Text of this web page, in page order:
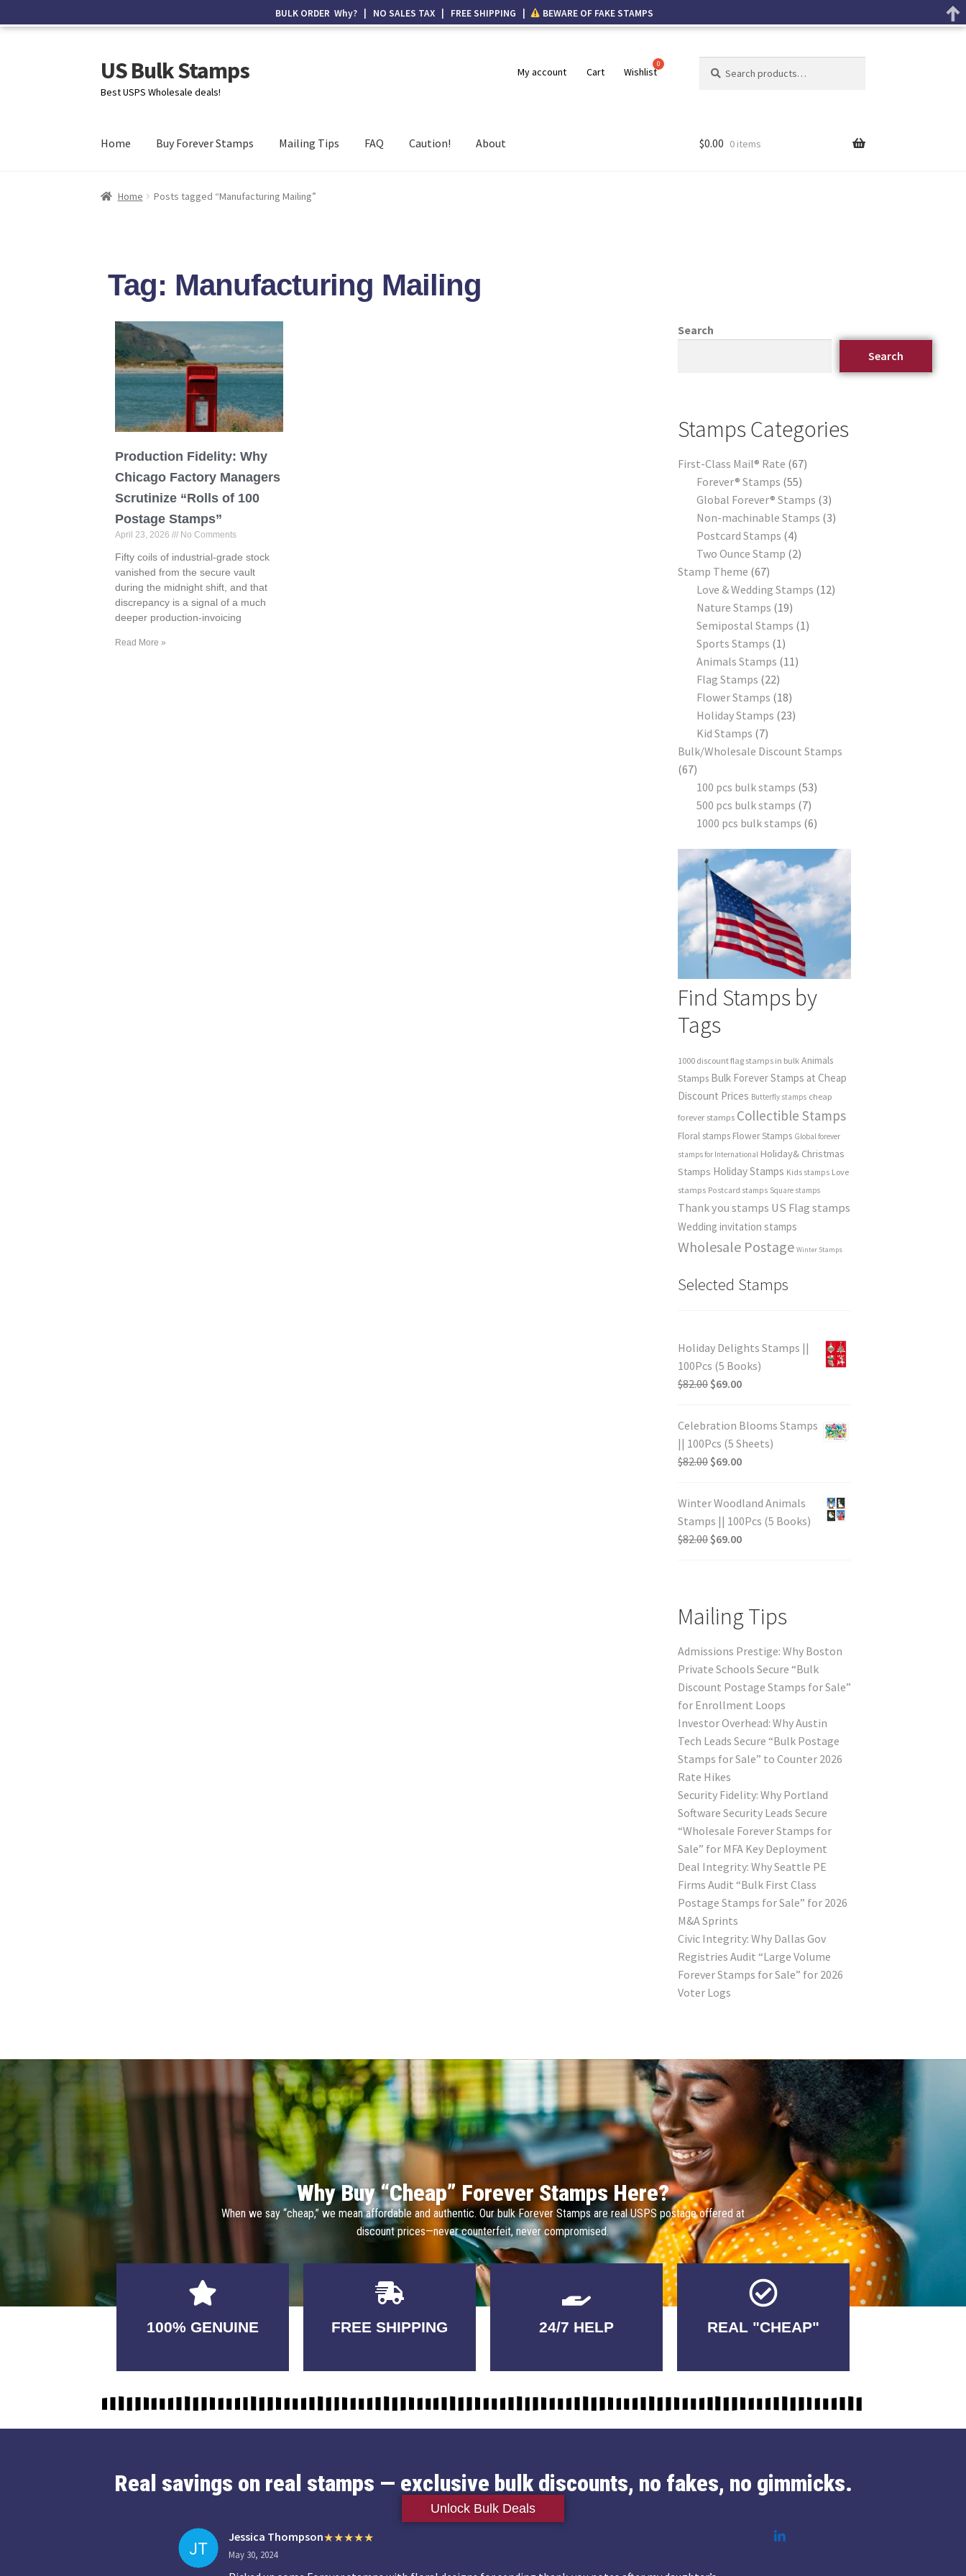
US Bulk Stamps
Best USPS Wholesale deals!
My account Cart Wishlist
Home Buy Forever Stamps Mailing Tips FAQ Caution! About $0.00 0 items
Home Posts tagged “Manufacturing Mailing”
Tag: Manufacturing Mailing
Production Fidelity: Why
Chicago Factory Managers
Scrutinize “Rolls of 100
Postage Stamps”
April 23, 2026 No Comments
Fifty coils of industrial-grade stock
vanished from the secure vault
during the midnight shift, and that
discrepancy is a signal of a much
deeper production-invoicing
Read More »
Search
Search
Stamps Categories
First-Class Mail® Rate 67
Forever® Stamps 55
Global Forever® Stamps 3
Non-machinable Stamps 3
Postcard Stamps 4
Two Ounce Stamp 2
Stamp Theme 67
Love & Wedding Stamps 12
Nature Stamps 19
Semipostal Stamps 1
Sports Stamps 1
Animals Stamps 11
Flag Stamps 22
Flower Stamps 18
Holiday Stamps 23
Kid Stamps 7
Bulk/Wholesale Discount Stamps
67
100 pcs bulk stamps 53
500 pcs bulk stamps 7
1000 pcs bulk stamps 6
Find Stamps by
Tags
1000 discount flag stamps in bulk Animals
Stamps Bulk Forever Stamps at Cheap
Discount Prices Butterfly stamps cheap
forever stamps Collectible Stamps
Floral stamps Flower Stamps Global forever
stamps for International Holiday& Christmas
Stamps Holiday Stamps Kids stamps Love
stamps Postcard stamps Square stamps
Thank you stamps US Flag stamps
Wedding invitation stamps
Wholesale Postage Winter Stamps
Selected Stamps
Holiday Delights Stamps ||
100Pcs (5 Books)
$82.00 $69.00
Celebration Blooms Stamps
|| 100Pcs (5 Sheets)
$82.00 $69.00
Winter Woodland Animals
Stamps || 100Pcs (5 Books)
$82.00 $69.00
Mailing Tips
Admissions Prestige: Why Boston
Private Schools Secure “Bulk
Discount Postage Stamps for Sale”
for Enrollment Loops
Investor Overhead: Why Austin
Tech Leads Secure “Bulk Postage
Stamps for Sale” to Counter 2026
Rate Hikes
Security Fidelity: Why Portland
Software Security Leads Secure
“Wholesale Forever Stamps for
Sale” for MFA Key Deployment
Deal Integrity: Why Seattle PE
Firms Audit “Bulk First Class
Postage Stamps for Sale” for 2026
M&A Sprints
Civic Integrity: Why Dallas Gov
Registries Audit “Large Volume
Forever Stamps for Sale” for 2026
Voter Logs
Why Buy “Cheap” Forever Stamps Here?
When we say “cheap,” we mean affordable and authentic. Our bulk Forever Stamps are real USPS postage offered at
discount prices—never counterfeit, never compromised.
100% GENUINE
USABLE
GUARANTEED FREE SHIPPING
3-5 DAYS
Delivery 24/7 HELP
QUALITY
GUARANTEED REAL "CHEAP"
No Fakes. No
Tricks.
Real savings on real stamps — exclusive bulk discounts, no fakes, no gimmicks.
Unlock Bulk Deals
Jessica Thompson
May 30, 2024
BULK ORDER Why? | NO SALES TAX | FREE SHIPPING | BEWARE OF FAKE STAMPS